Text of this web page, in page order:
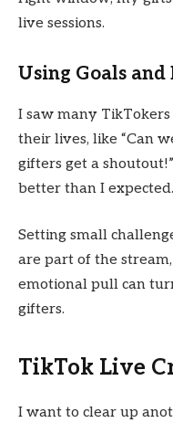
live sessions.
Using Goals
I saw many
their lives, like “Can
gifters get a
better than I expected.
Setting small
are part of the
emotional pull can
gifters.
TikTok Live
I want to clear up